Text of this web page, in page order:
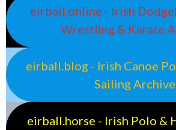
eirball.online - Irish
Wrestling & Karate
eirball.blog - Irish Canoe
Sailing Archive
eirball.horse - Irish Polo &